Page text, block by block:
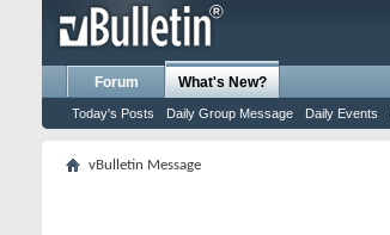
Forum What's New?
Today's Posts Daily Group Message Daily Events
vBulletin Message